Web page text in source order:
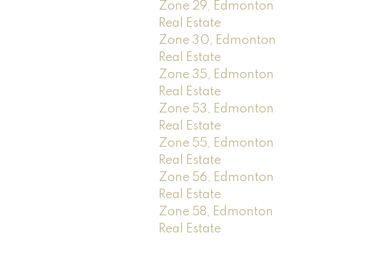
Zone 29, Edmonton
Real Estate
Zone 30, Edmonton
Real Estate
Zone 35, Edmonton
Real Estate
Zone 53, Edmonton
Real Estate
Zone 55, Edmonton
Real Estate
Zone 56, Edmonton
Real Estate
Zone 58, Edmonton
Real Estate